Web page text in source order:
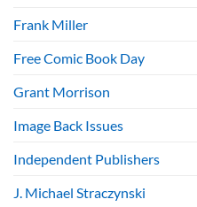
Frank Miller
Free Comic Book Day
Grant Morrison
Image Back Issues
Independent Publishers
J. Michael Straczynski